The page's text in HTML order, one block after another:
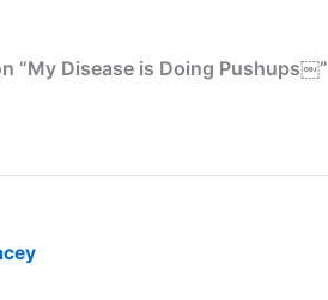
“My Disease is Doing Pushups￼”